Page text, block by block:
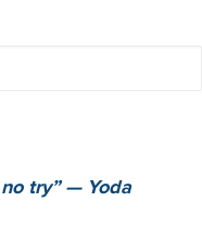
try” — Yoda